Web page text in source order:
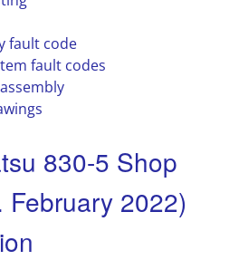
fault code
fault codes
830-5 Shop
February 2022)